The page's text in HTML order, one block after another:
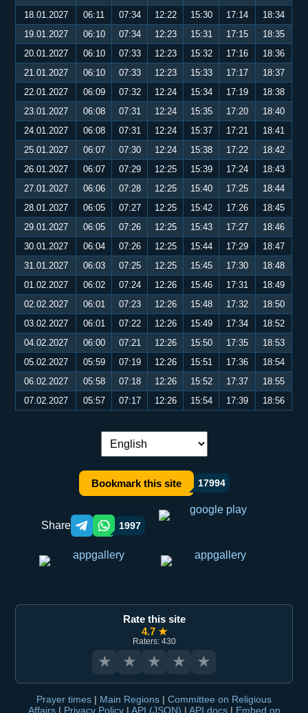
18.01.2027
06:11 07:34 12:22 15:30 17:14
18:34
19.01.2027
06:10 07:34 12:23 15:31 17:15
18:35
20.01.2027
06:10 07:33 12:23 15:32 17:16
18:36
21.01.2027
06:10 07:33 12:23 15:33 17:17
18:37
22.01.2027
06:09 07:32 12:24 15:34 17:19
18:38
23.01.2027
06:08 07:31 12:24 15:35 17:20
18:40
24.01.2027
06:08 07:31 12:24 15:37 17:21
18:41
25.01.2027
06:07 07:30 12:24 15:38 17:22
18:42
26.01.2027
06:07 07:29 12:25 15:39 17:24
18:43
27.01.2027
06:06 07:28 12:25 15:40 17:25
18:44
28.01.2027
06:05 07:27 12:25 15:42 17:26
18:45
29.01.2027
06:05 07:26 12:25 15:43 17:27
18:46
30.01.2027
06:04 07:26 12:25 15:44 17:29
18:47
31.01.2027
06:03 07:25 12:25 15:45 17:30
18:48
01.02.2027
06:02 07:24 12:26 15:46 17:31
18:49
02.02.2027
06:01 07:23 12:26 15:48 17:32
18:50
03.02.2027
06:01 07:22 12:26 15:49 17:34
18:52
04.02.2027
06:00 07:21 12:26 15:50 17:35
18:53
05.02.2027
05:59 07:19 12:26 15:51 17:36
18:54
06.02.2027
05:58 07:18 12:26 15:52 17:37
18:55
07.02.2027
05:57 07:17 12:26 15:54 17:39 18:56
Language switch:
Bookmark this site 17994
Share Telegram orqali ulashish
WhatsApp orqali ulashish
1997
Rate this site
4.7 ★
Raters: 430
★ ★ ★ ★ ★
Prayer times | Main Regions | Committee on Religious
Affairs | Privacy Policy | API (JSON) | API docs | Embed on